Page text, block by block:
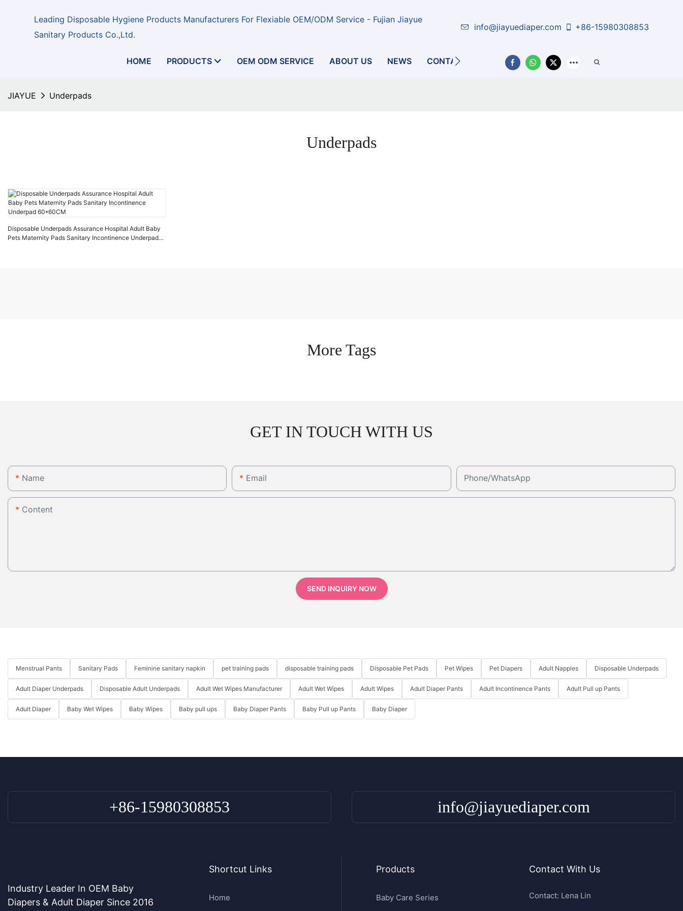
Leading Disposable Hygiene Products Manufacturers For Flexiable OEM/ODM Service - Fujian Jiayue
Sanitary Products Co.,Ltd.
info@jiayuediaper.com +86-15980308853
HOME PRODUCTS OEM ODM SERVICE ABOUT US NEWS CONTACT US
JIAYUE Underpads
Underpads
Disposable Underpads Assurance Hospital Adult Baby
Pets Maternity Pads Sanitary Incontinence Underpad
More Tags
GET IN TOUCH WITH US
Name Email Phone/whatsApp
Content
SEND INQUIRY NOW
Menstrual Pants Sanitary Pads Feminine sanitary napkin pet training pads disposable training pads Disposable Pet Pads Pet Wipes Pet Diapers Adult Nappies Disposable Underpads
Adult Diaper Underpads Disposable Adult Underpads Adult Wet Wipes Manufacturer Adult Wet Wipes Adult Wipes Adult Diaper Pants Adult Incontinence Pants Adult Pull up Pants
Adult Diaper Baby Wet Wipes Baby Wipes Baby pull ups Baby Diaper Pants Baby Pull up Pants Baby Diaper
+86-15980308853 info@jiayuediaper.com
Industry Leader In OEM Baby
Diapers & Adult Diaper Since 2016
Shortcut Links
Home
Products
Baby Care Series
Contact With Us
Contact: Lena Lin